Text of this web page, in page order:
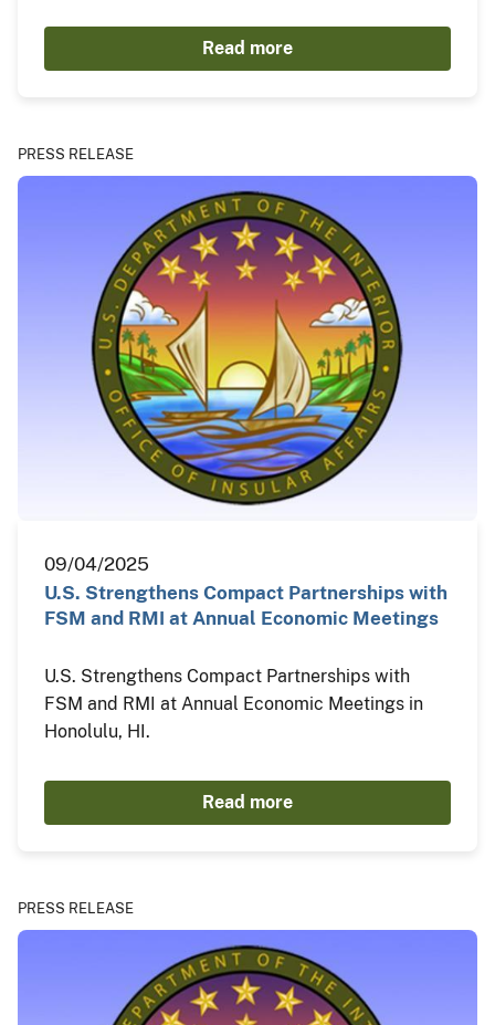
Read more
PRESS RELEASE
09/04/2025
U.S. Strengthens Compact Partnerships with
FSM and RMI at Annual Economic Meetings
U.S. Strengthens Compact Partnerships with
FSM and RMI at Annual Economic Meetings in
Honolulu, HI.
Read more
PRESS RELEASE